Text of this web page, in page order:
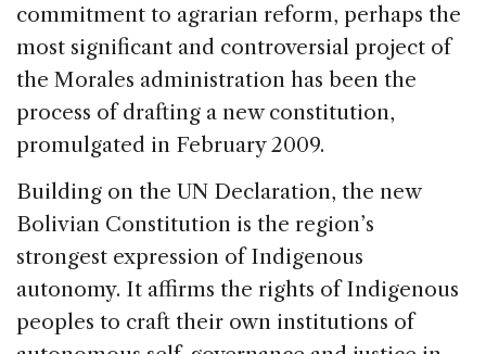
commitment to agrarian reform, perhaps the
most significant and controversial project of
the Morales administration has been the
process of drafting a new constitution,
promulgated in February 2009.
Building on the UN Declaration, the new
Bolivian Constitution is the region’s
strongest expression of Indigenous
autonomy. It affirms the rights of Indigenous
peoples to craft their own institutions of